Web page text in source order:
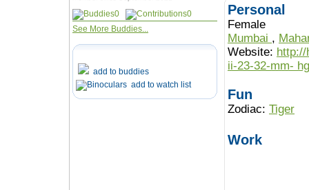
0
0
See More Buddies...
add to buddies
add to watch list
Personal
Female
Mumbai ,
Website:
ii-
Fun
Zodiac: Tiger
Work